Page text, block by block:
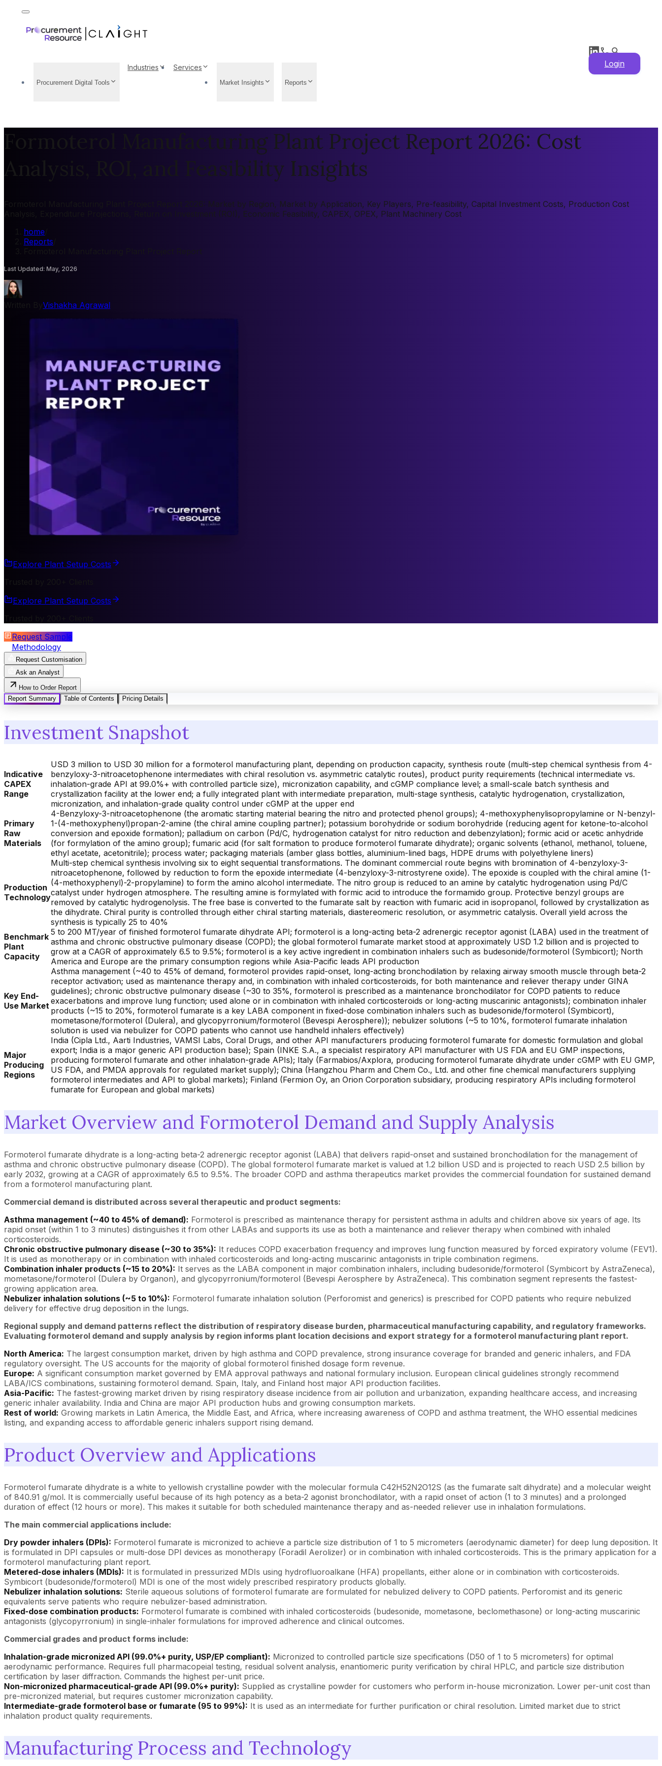
Procurement Digital Tools
Industries Services
Market Insights Reports
Login
Formoterol Manufacturing Plant Project Report 2026: Cost
Analysis, ROI, and Feasibility Insights
Formoterol Manufacturing Plant Project Report 2026: Market by Region, Market by Application, Key Players, Pre-feasibility, Capital Investment Costs, Production Cost
Analysis, Expenditure Projections, Return on Investment (ROI), Economic Feasibility, CAPEX, OPEX, Plant Machinery Cost
home
Reports
Formoterol Manufacturing Plant Project Report
Last Updated: May, 2026
Vishakha Agrawal
Explore Plant Setup Costs
Explore Plant Setup Costs
Request Sample
Methodology
Request Customisation
Ask an Analyst
How to Order Report
Report Summary
Table of Contents Pricing Details
Investment Snapshot
Indicative
CAPEX
Range
USD 3 million to USD 30 million for a formoterol manufacturing plant, depending on production capacity, synthesis route (multi-step chemical synthesis from 4-
benzyloxy-3-nitroacetophenone intermediates with chiral resolution vs. asymmetric catalytic routes), product purity requirements (technical intermediate vs.
inhalation-grade API at 99.0%+ with controlled particle size), micronization capability, and cGMP compliance level; a small-scale batch synthesis and
crystallization facility at the lower end; a fully integrated plant with intermediate preparation, multi-stage synthesis, catalytic hydrogenation, crystallization,
micronization, and inhalation-grade quality control under cGMP at the upper end
Primary
Raw
Materials
4-Benzyloxy-3-nitroacetophenone (the aromatic starting material bearing the nitro and protected phenol groups); 4-methoxyphenylisopropylamine or N-benzyl-
1-(4-methoxyphenyl)propan-2-amine (the chiral amine coupling partner); potassium borohydride or sodium borohydride (reducing agent for ketone-to-alcohol
conversion and epoxide formation); palladium on carbon (Pd/C, hydrogenation catalyst for nitro reduction and debenzylation); formic acid or acetic anhydride
(for formylation of the amino group); fumaric acid (for salt formation to produce formoterol fumarate dihydrate); organic solvents (ethanol, methanol, toluene,
ethyl acetate, acetonitrile); process water; packaging materials (amber glass bottles, aluminium-lined bags, HDPE drums with polyethylene liners)
Production
Technology
Multi-step chemical synthesis involving six to eight sequential transformations. The dominant commercial route begins with bromination of 4-benzyloxy-3-
nitroacetophenone, followed by reduction to form the epoxide intermediate (4-benzyloxy-3-nitrostyrene oxide). The epoxide is coupled with the chiral amine (1-
(4-methoxyphenyl)-2-propylamine) to form the amino alcohol intermediate. The nitro group is reduced to an amine by catalytic hydrogenation using Pd/C
catalyst under hydrogen atmosphere. The resulting amine is formylated with formic acid to introduce the formamido group. Protective benzyl groups are
removed by catalytic hydrogenolysis. The free base is converted to the fumarate salt by reaction with fumaric acid in isopropanol, followed by crystallization as
the dihydrate. Chiral purity is controlled through either chiral starting materials, diastereomeric resolution, or asymmetric catalysis. Overall yield across the
synthesis is typically 25 to 40%
Benchmark
Plant
Capacity
5 to 200 MT/year of finished formoterol fumarate dihydrate API; formoterol is a long-acting beta-2 adrenergic receptor agonist (LABA) used in the treatment of
asthma and chronic obstructive pulmonary disease (COPD); the global formoterol fumarate market stood at approximately USD 1.2 billion and is projected to
grow at a CAGR of approximately 6.5 to 9.5%; formoterol is a key active ingredient in combination inhalers such as budesonide/formoterol (Symbicort); North
America and Europe are the primary consumption regions while Asia-Pacific leads API production
Key End-
Use Market
Asthma management (~40 to 45% of demand, formoterol provides rapid-onset, long-acting bronchodilation by relaxing airway smooth muscle through beta-2
receptor activation; used as maintenance therapy and, in combination with inhaled corticosteroids, for both maintenance and reliever therapy under GINA
guidelines); chronic obstructive pulmonary disease (~30 to 35%, formoterol is prescribed as a maintenance bronchodilator for COPD patients to reduce
exacerbations and improve lung function; used alone or in combination with inhaled corticosteroids or long-acting muscarinic antagonists); combination inhaler
products (~15 to 20%, formoterol fumarate is a key LABA component in fixed-dose combination inhalers such as budesonide/formoterol (Symbicort),
mometasone/formoterol (Dulera), and glycopyrronium/formoterol (Bevespi Aerosphere)); nebulizer solutions (~5 to 10%, formoterol fumarate inhalation
solution is used via nebulizer for COPD patients who cannot use handheld inhalers effectively)
Major
Producing
Regions
India (Cipla Ltd., Aarti Industries, VAMSI Labs, Coral Drugs, and other API manufacturers producing formoterol fumarate for domestic formulation and global
export; India is a major generic API production base); Spain (INKE S.A., a specialist respiratory API manufacturer with US FDA and EU GMP inspections,
producing formoterol fumarate and other inhalation-grade APIs); Italy (Farmabios/Axplora, producing formoterol fumarate dihydrate under cGMP with EU GMP,
US FDA, and PMDA approvals for regulated market supply); China (Hangzhou Pharm and Chem Co., Ltd. and other fine chemical manufacturers supplying
formoterol intermediates and API to global markets); Finland (Fermion Oy, an Orion Corporation subsidiary, producing respiratory APIs including formoterol
fumarate for European and global markets)
Market Overview and Formoterol Demand and Supply Analysis
Formoterol fumarate dihydrate is a long-acting beta-2 adrenergic receptor agonist (LABA) that delivers rapid-onset and sustained bronchodilation for the management of
asthma and chronic obstructive pulmonary disease (COPD). The global formoterol fumarate market is valued at 1.2 billion USD and is projected to reach USD 2.5 billion by
early 2032, growing at a CAGR of approximately 6.5 to 9.5%. The broader COPD and asthma therapeutics market provides the commercial foundation for sustained demand
from a formoterol manufacturing plant.
Commercial demand is distributed across several therapeutic and product segments:
Asthma management (~40 to 45% of demand): Formoterol is prescribed as maintenance therapy for persistent asthma in adults and children above six years of age. Its
rapid onset (within 1 to 3 minutes) distinguishes it from other LABAs and supports its use as both a maintenance and reliever therapy when combined with inhaled
corticosteroids.
Chronic obstructive pulmonary disease (~30 to 35%): It reduces COPD exacerbation frequency and improves lung function measured by forced expiratory volume (FEV1).
It is used as monotherapy or in combination with inhaled corticosteroids and long-acting muscarinic antagonists in triple combination regimens.
Combination inhaler products (~15 to 20%): It serves as the LABA component in major combination inhalers, including budesonide/formoterol (Symbicort by AstraZeneca),
mometasone/formoterol (Dulera by Organon), and glycopyrronium/formoterol (Bevespi Aerosphere by AstraZeneca). This combination segment represents the fastest-
growing application area.
Nebulizer inhalation solutions (~5 to 10%): Formoterol fumarate inhalation solution (Perforomist and generics) is prescribed for COPD patients who require nebulized
delivery for effective drug deposition in the lungs.
Regional supply and demand patterns reflect the distribution of respiratory disease burden, pharmaceutical manufacturing capability, and regulatory frameworks.
Evaluating formoterol demand and supply analysis by region informs plant location decisions and export strategy for a formoterol manufacturing plant report.
North America: The largest consumption market, driven by high asthma and COPD prevalence, strong insurance coverage for branded and generic inhalers, and FDA
regulatory oversight. The US accounts for the majority of global formoterol finished dosage form revenue.
Europe: A significant consumption market governed by EMA approval pathways and national formulary inclusion. European clinical guidelines strongly recommend
LABA/ICS combinations, sustaining formoterol demand. Spain, Italy, and Finland host major API production facilities.
Asia-Pacific: The fastest-growing market driven by rising respiratory disease incidence from air pollution and urbanization, expanding healthcare access, and increasing
generic inhaler availability. India and China are major API production hubs and growing consumption markets.
Rest of world: Growing markets in Latin America, the Middle East, and Africa, where increasing awareness of COPD and asthma treatment, the WHO essential medicines
listing, and expanding access to affordable generic inhalers support rising demand.
Product Overview and Applications
Formoterol fumarate dihydrate is a white to yellowish crystalline powder with the molecular formula C42H52N2O12S (as the fumarate salt dihydrate) and a molecular weight
of 840.91 g/mol. It is commercially useful because of its high potency as a beta-2 agonist bronchodilator, with a rapid onset of action (1 to 3 minutes) and a prolonged
duration of effect (12 hours or more). This makes it suitable for both scheduled maintenance therapy and as-needed reliever use in inhalation formulations.
The main commercial applications include:
Dry powder inhalers (DPIs): Formoterol fumarate is micronized to achieve a particle size distribution of 1 to 5 micrometers (aerodynamic diameter) for deep lung deposition. It
is formulated in DPI capsules or multi-dose DPI devices as monotherapy (Foradil Aerolizer) or in combination with inhaled corticosteroids. This is the primary application for a
formoterol manufacturing plant report.
Metered-dose inhalers (MDIs): It is formulated in pressurized MDIs using hydrofluoroalkane (HFA) propellants, either alone or in combination with corticosteroids.
Symbicort (budesonide/formoterol) MDI is one of the most widely prescribed respiratory products globally.
Nebulizer inhalation solutions: Sterile aqueous solutions of formoterol fumarate are formulated for nebulized delivery to COPD patients. Perforomist and its generic
equivalents serve patients who require nebulizer-based administration.
Fixed-dose combination products: Formoterol fumarate is combined with inhaled corticosteroids (budesonide, mometasone, beclomethasone) or long-acting muscarinic
antagonists (glycopyrronium) in single-inhaler formulations for improved adherence and clinical outcomes.
Commercial grades and product forms include:
Inhalation-grade micronized API (99.0%+ purity, USP/EP compliant): Micronized to controlled particle size specifications (D50 of 1 to 5 micrometers) for optimal
aerodynamic performance. Requires full pharmacopeial testing, residual solvent analysis, enantiomeric purity verification by chiral HPLC, and particle size distribution
certification by laser diffraction. Commands the highest per-unit price.
Non-micronized pharmaceutical-grade API (99.0%+ purity): Supplied as crystalline powder for customers who perform in-house micronization. Lower per-unit cost than
pre-micronized material, but requires customer micronization capability.
Intermediate-grade formoterol base or fumarate (95 to 99%): It is used as an intermediate for further purification or chiral resolution. Limited market due to strict
inhalation product quality requirements.
Manufacturing Process and Technology